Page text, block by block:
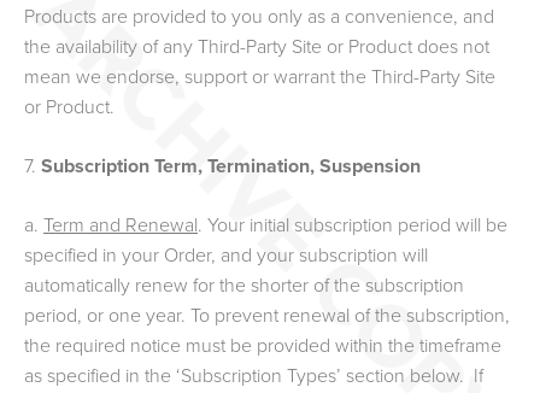
Products are provided to you only as a convenience, and
the availability of any Third-Party Site or Product does not
mean we endorse, support or warrant the Third-Party Site
or Product.
7. Subscription Term, Termination, Suspension
a. Term and Renewal. Your initial subscription period will be
specified in your Order, and your subscription will
automatically renew for the shorter of the subscription
period, or one year. To prevent renewal of the subscription,
the required notice must be provided within the timeframe
as specified in the ‘Subscription Types’ section below. If